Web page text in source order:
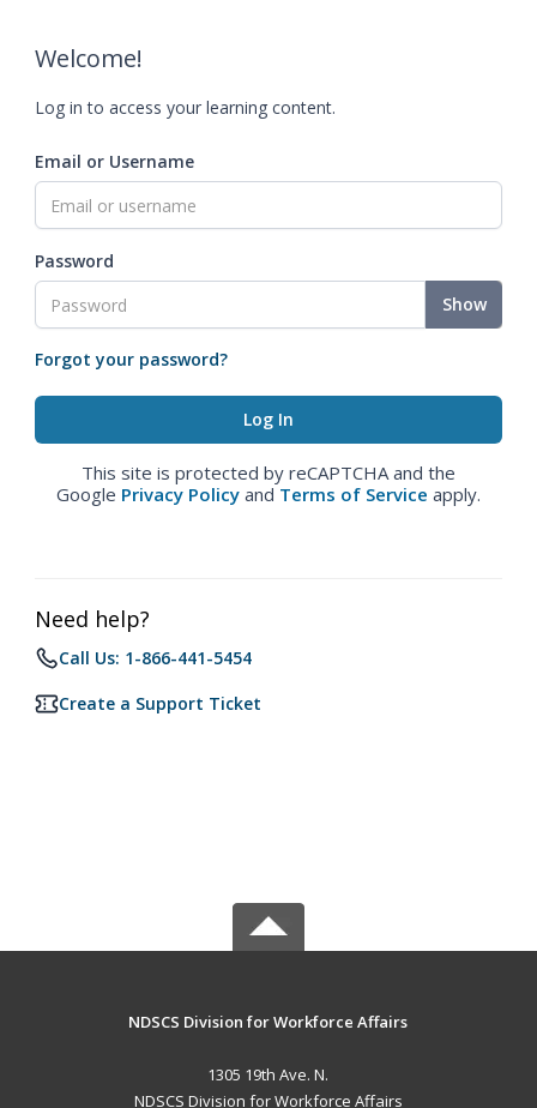
Welcome!
Log in to access your learning content.
Email or Username
Password
Show
Forgot your password?
This site is protected by reCAPTCHA and the
Google Privacy Policy and Terms of Service apply.
Need help?
Call Us: 1-866-441-5454
Create a Support Ticket
NDSCS Division for Workforce Affairs
1305 19th Ave. N.
NDSCS Division for Workforce Affairs